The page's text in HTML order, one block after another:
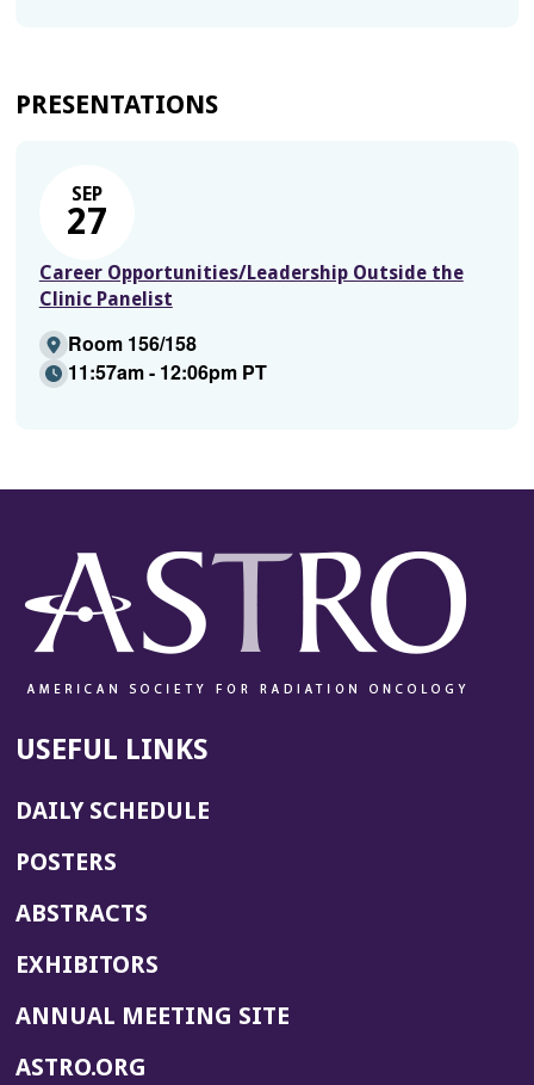
PRESENTATIONS
SEP
27
Career Opportunities/Leadership Outside the
Clinic Panelist
Room 156/158
11:57am - 12:06pm PT
USEFUL LINKS
DAILY SCHEDULE
POSTERS
ABSTRACTS
EXHIBITORS
ANNUAL MEETING SITE(OPENS
ASTRO.ORG